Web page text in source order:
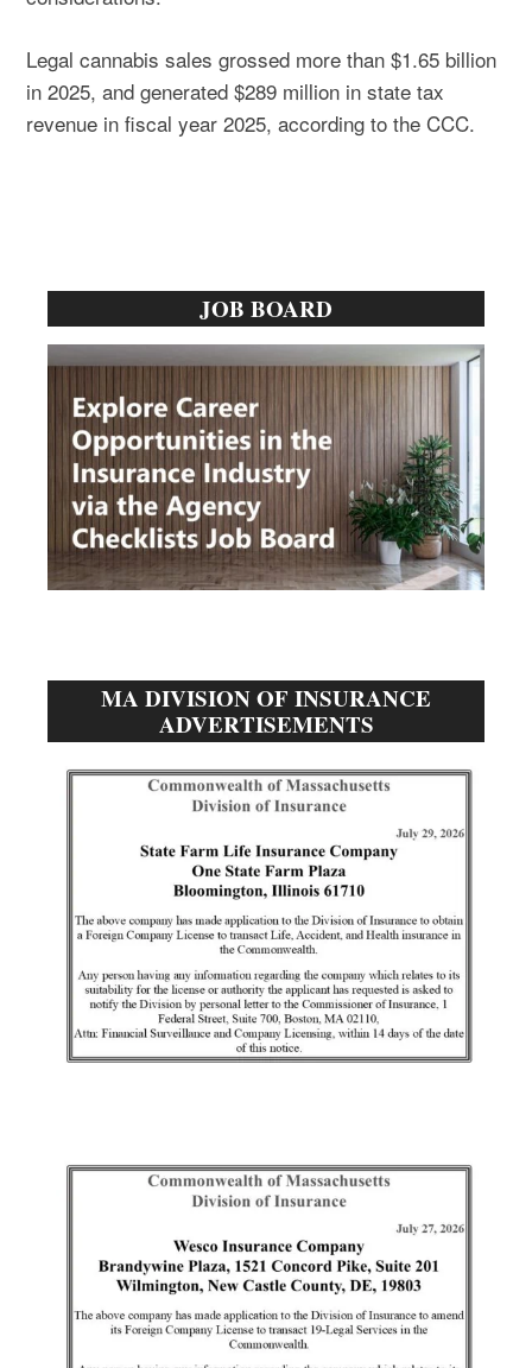
Legal cannabis sales grossed more than $1.65 billion
in 2025, and generated $289 million in state tax
revenue in fiscal year 2025, according to the CCC.
Sidebar
JOB BOARD
MA DIVISION OF INSURANCE
ADVERTISEMENTS